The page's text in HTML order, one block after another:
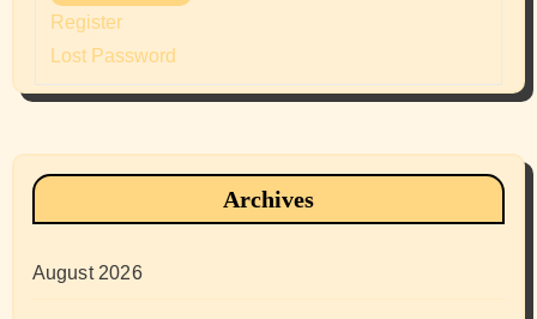
Register
Lost Password
Archives
August 2026